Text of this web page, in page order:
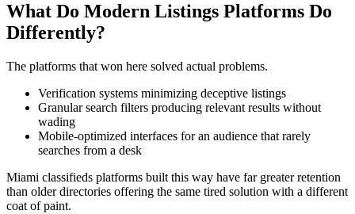
What Do Modern Listings Platforms Do
Differently?
The platforms that won here solved actual problems.
Verification systems minimizing deceptive listings
Granular search filters producing relevant results without
wading
Mobile-optimized interfaces for an audience that rarely
searches from a desk
Miami classifieds platforms built this way have far greater retention
than older directories offering the same tired solution with a different
coat of paint.